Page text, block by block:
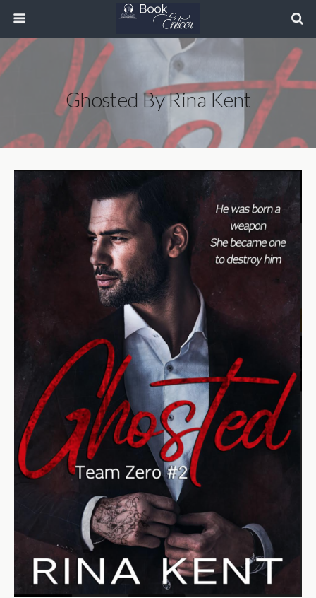
Ghosted By Rina Kent